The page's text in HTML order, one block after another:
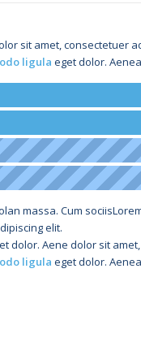
sit amet, consectetuer
ligula eget dolor.
massa. Cum
elit.
dolor. Aene dolor sit
ligula eget dolor.